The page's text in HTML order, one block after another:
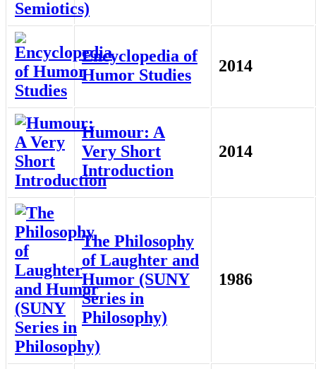
Encyclopedia of
Humor Studies
2014
Humour: A
Very Short
Introduction
2014
The Philosophy
of Laughter and
Humor (SUNY
Series in
Philosophy)
1986